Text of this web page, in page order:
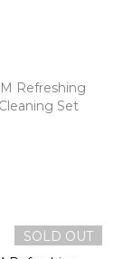
SOLD OUT